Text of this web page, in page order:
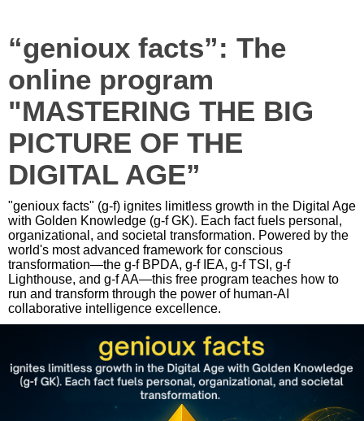
“genioux facts”: The
online program
"MASTERING THE BIG
PICTURE OF THE
DIGITAL AGE”
"genioux facts" (g-f) ignites limitless growth in the Digital Age
with Golden Knowledge (g-f GK). Each fact fuels personal,
organizational, and societal transformation. Powered by the
world's most advanced framework for conscious
transformation—the g-f BPDA, g-f IEA, g-f TSI, g-f
Lighthouse, and g-f AA—this free program teaches how to
run and transform through the power of human-AI
collaborative intelligence excellence.